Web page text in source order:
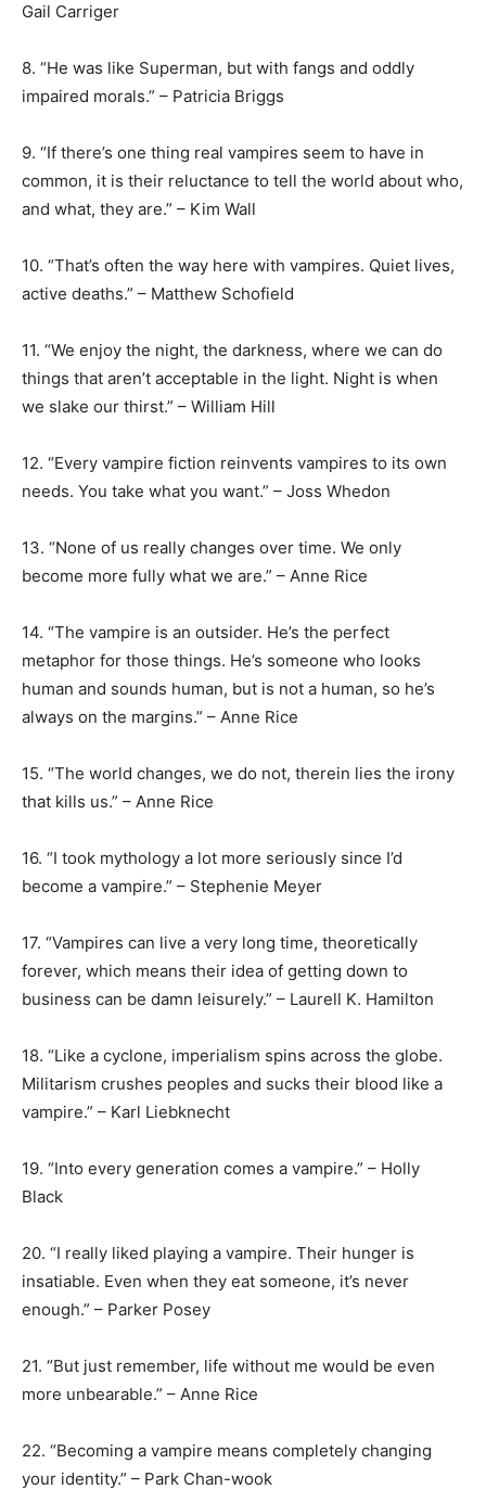
Gail Carriger
8. “He was like Superman, but with fangs and oddly
impaired morals.” – Patricia Briggs
9. “If there’s one thing real vampires seem to have in
common, it is their reluctance to tell the world about who,
and what, they are.” – Kim Wall
10. “That’s often the way here with vampires. Quiet lives,
active deaths.” – Matthew Schofield
11. “We enjoy the night, the darkness, where we can do
things that aren’t acceptable in the light. Night is when
we slake our thirst.” – William Hill
12. “Every vampire fiction reinvents vampires to its own
needs. You take what you want.” – Joss Whedon
13. “None of us really changes over time. We only
become more fully what we are.” – Anne Rice
14. “The vampire is an outsider. He’s the perfect
metaphor for those things. He’s someone who looks
human and sounds human, but is not a human, so he’s
always on the margins.” – Anne Rice
15. “The world changes, we do not, therein lies the irony
that kills us.” – Anne Rice
16. “I took mythology a lot more seriously since I’d
become a vampire.” – Stephenie Meyer
17. “Vampires can live a very long time, theoretically
forever, which means their idea of getting down to
business can be damn leisurely.” – Laurell K. Hamilton
18. “Like a cyclone, imperialism spins across the globe.
Militarism crushes peoples and sucks their blood like a
vampire.” – Karl Liebknecht
19. “Into every generation comes a vampire.” – Holly
Black
20. “I really liked playing a vampire. Their hunger is
insatiable. Even when they eat someone, it’s never
enough.” – Parker Posey
21. “But just remember, life without me would be even
more unbearable.” – Anne Rice
22. “Becoming a vampire means completely changing
your identity.” – Park Chan-wook